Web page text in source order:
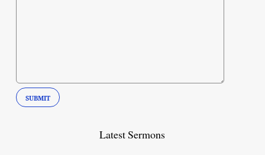
Latest Sermons